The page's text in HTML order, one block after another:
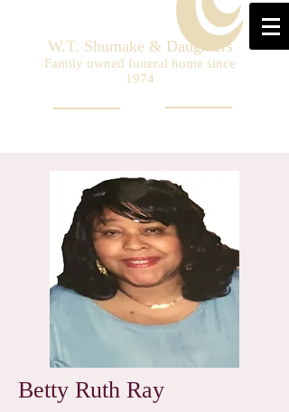
W.T. Shumake & Daughters
Family owned funeral home since
1974
Betty Ruth Ray